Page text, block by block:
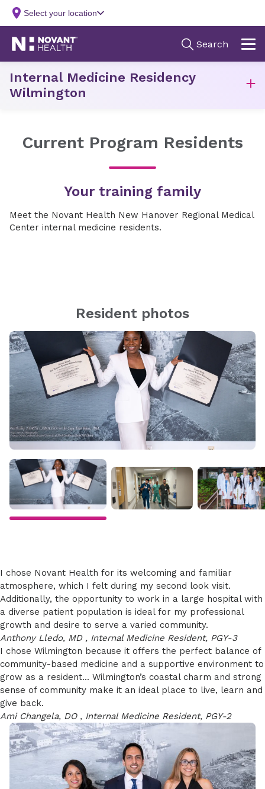
Internal Medicine Residency
Wilmington
Current Program Residents
Your training family
Meet the Novant Health New Hanover Regional Medical
Center internal medicine residents.
Resident photos
I chose Novant Health for its welcoming and familiar
atmosphere, which I felt during my second look visit.
Additionally, the opportunity to work in a large hospital with
a diverse patient population is ideal for my professional
growth and desire to serve a varied community.
Anthony Lledo, MD , Internal Medicine Resident, PGY-3
I chose Wilmington because it offers the perfect balance of
community-based medicine and a supportive environment to
grow as a resident... Wilmington’s coastal charm and strong
sense of community make it an ideal place to live, learn and
give back.
Ami Changela, DO , Internal Medicine Resident, PGY-2